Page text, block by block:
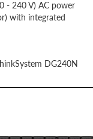
- 240 V) AC power
with integrated
DG240N